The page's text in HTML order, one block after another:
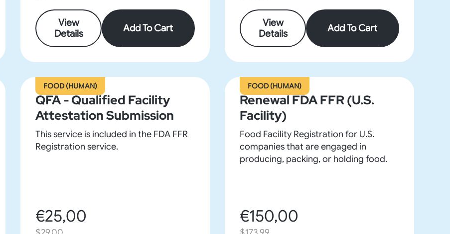
View
Details
Add To Cart
View
Details
Add To Cart
FOOD (HUMAN)
QFA - Qualified Facility
Attestation Submission
This service is included in the FDA FFR
Registration service.
€25,00
FOOD (HUMAN)
Renewal FDA FFR (U.S.
Facility)
Food Facility Registration for U.S.
companies that are engaged in
producing, packing, or holding food.
€150,00